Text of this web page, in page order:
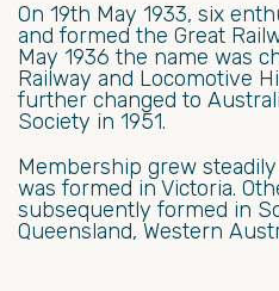
On 19th May 1933, six
and formed the Great
May 1936 the name was
Railway and Locomotive
further changed to
Society in 1951.
Membership grew
was formed in Victoria.
subsequently formed in
Queensland, Western